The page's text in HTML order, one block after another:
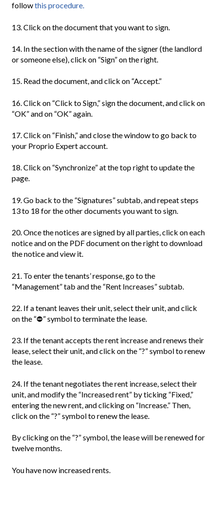
followthis procedure.
13. Click on the document that you want to sign.
14. In the section with the name of the signer (the landlord
or someone else), click on “Sign” on the right.
15. Read the document, and click on “Accept.”
16. Click on “Click to Sign,” sign the document, and click on
“OK” and on “OK” again.
17. Click on “Finish,” and close the window to go back to
your Proprio Expert account.
18. Click on “Synchronize” at the top right to update the
page.
19. Go back to the “Signatures” subtab, and repeat steps
13 to 18 for the other documents you want to sign.
20. Once the notices are signed by all parties, click on each
notice and on the PDF document on the right to download
the notice and view it.
21. To enter the tenants’ response, go to the
“Management” tab and the “Rent Increases” subtab.
22. If a tenant leaves their unit, select their unit, and click
on the “⛔” symbol to terminate the lease.
23. If the tenant accepts the rent increase and renews their
lease, select their unit, and click on the “?” symbol to renew
the lease.
24. If the tenant negotiates the rent increase, select their
unit, and modify the “Increased rent” by ticking “Fixed,”
entering the new rent, and clicking on “Increase.” Then,
click on the “?” symbol to renew the lease.
By clicking on the “?” symbol, the lease will be renewed for
twelve months.
You have now increased rents.